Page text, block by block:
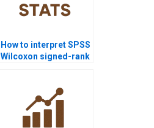
How to interpret SPSS
Wilcoxon signed-rank